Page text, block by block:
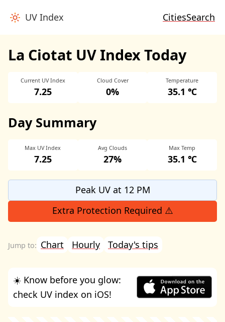
UV Index CitiesSearch
La Ciotat UV Index Today
Current UV Index
7.25
Cloud Cover
0%
Temperature
35.1 ℃
Day Summary
Max UV Index
7.25
Avg Clouds
27%
Max Temp
35.1 ℃
Peak UV at 12 PM
Extra Protection Required ⚠️
Chart Hourly Today's tips
☀️ Know before you glow:
check UV index on iOS!